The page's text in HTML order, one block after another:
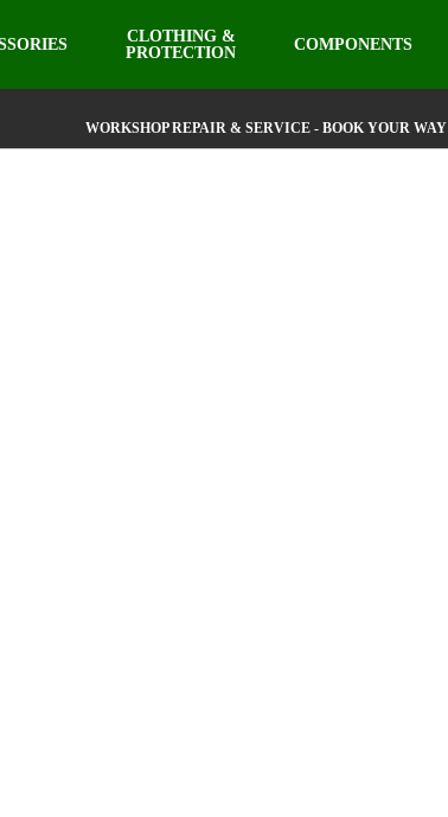
CLOTHING &
PROTECTION
COMPONENTS
WORKSHOP REPAIR & SERVICE - BOOK YOUR WAY